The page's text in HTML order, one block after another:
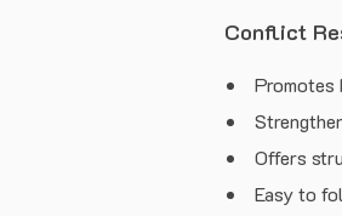
Conflict
Promotes
Offers
Easy to